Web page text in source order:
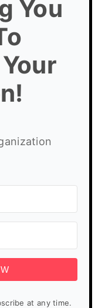
You
at any time.